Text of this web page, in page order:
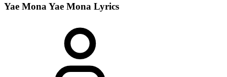
Yae Mona Yae Mona Lyrics